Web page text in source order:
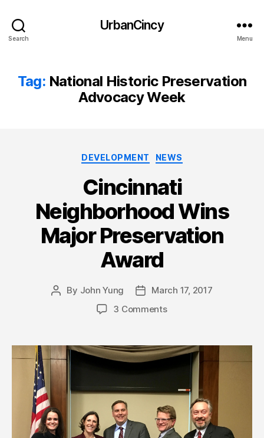
Search
UrbanCincy
Menu
Tag: National Historic Preservation
Advocacy Week
Categories
DEVELOPMENT NEWS
Cincinnati
Neighborhood Wins
Major Preservation
Award
Post
By John Yung
PostMarch 17, 2017
3 Comments